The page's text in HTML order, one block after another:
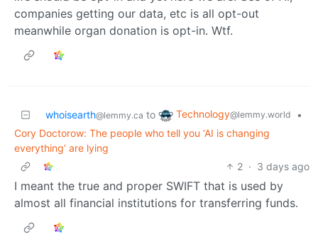
companies getting our data, etc is all opt-out
meanwhile organ donation is opt-in. Wtf.
whoisearth@lemmy.ca to Technology@lemmy.world
•
Cory Doctorow: The people who tell you ‘AI is changing
everything’ are lying
2 · 3 days ago
I meant the true and proper SWIFT that is used by
almost all financial institutions for transferring funds.